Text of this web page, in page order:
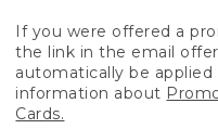
If you were offered a
the link in the email
automatically be
information about
Cards.